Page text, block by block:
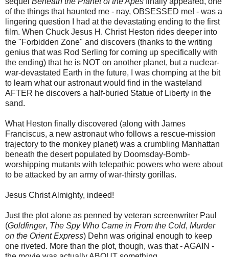
of the things that haunted me - nay, OBSESSED me! - was a
lingering question I had at the devastating ending to the first
film. When Chuck Jesus H. Christ Heston rides deeper into
the "Forbidden Zone" and discovers (thanks to the writing
genius that was Rod Serling for coming up specifically with
the ending) that he is NOT on another planet, but a nuclear-
war-devastated Earth in the future, I was chomping at the bit
to learn what our astronaut would find in the wasteland
AFTER he discovers a half-buried Statue of Liberty in the
sand.
What Heston finally discovered (along with James
Franciscus, a new astronaut who follows a rescue-mission
trajectory to the monkey planet) was a crumbling Manhattan
beneath the desert populated by Doomsday-Bomb-
worshipping mutants with telepathic powers who were about
to be attacked by an army of war-thirsty gorillas.
Jesus Christ Almighty, indeed!
Just the plot alone as penned by veteran screenwriter Paul
(Goldfinger, The Spy Who Came in From the Cold, Murder
on the Orient Express) Dehn was original enough to keep
one riveted. More than the plot, though, was that - AGAIN -